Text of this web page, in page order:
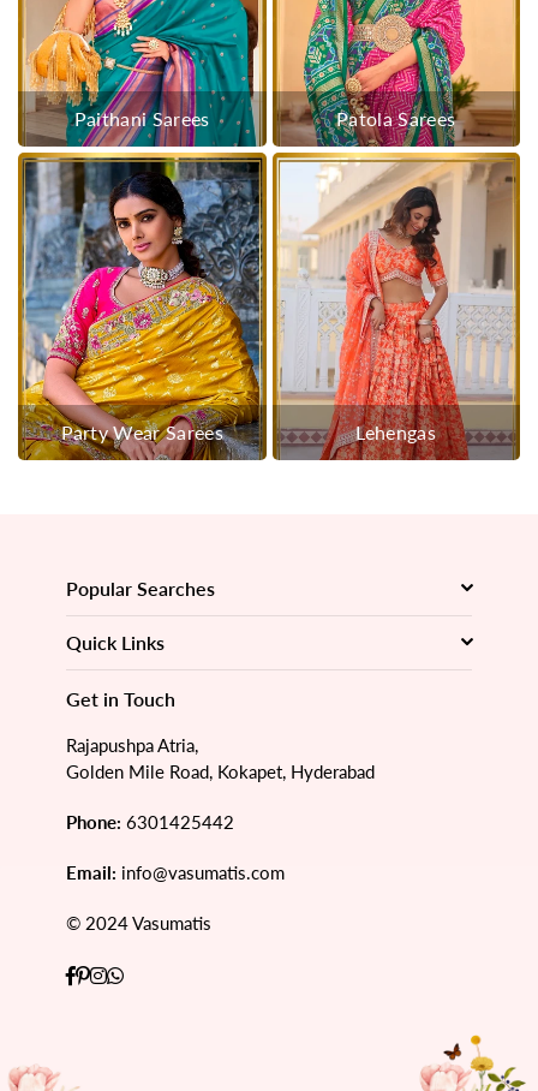
Paithani Sarees Patola Sarees
Party Wear Sarees Lehengas
Popular Searches
Quick Links
Get in Touch
Rajapushpa Atria,
Golden Mile Road, Kokapet, Hyderabad
Phone: 6301425442
Email: info@vasumatis.com
© 2024 Vasumatis
Facebook
Pinterest
Instagram
Whatsapp